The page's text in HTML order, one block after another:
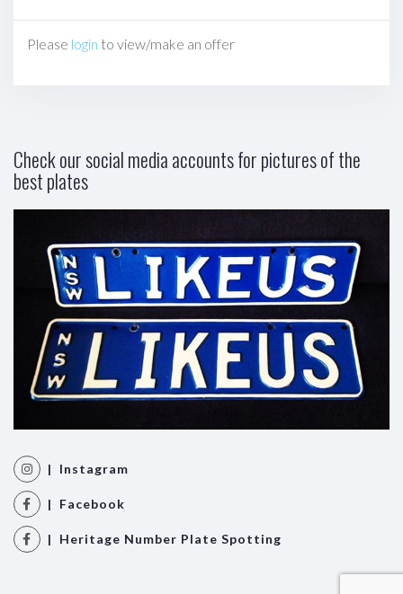
Please login to view/make an offer
Check our social media accounts for pictures of the
best plates
| Instagram
| Facebook
| Heritage Number Plate Spotting